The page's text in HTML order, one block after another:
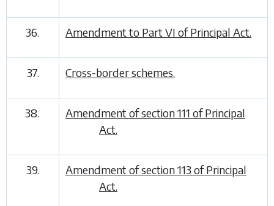
36. Amendment to Part VI of Principal Act.
37. Cross-border schemes.
38.
Amendment of section 111 of Principal
Act.
39.
Amendment of section 113 of Principal
Act.